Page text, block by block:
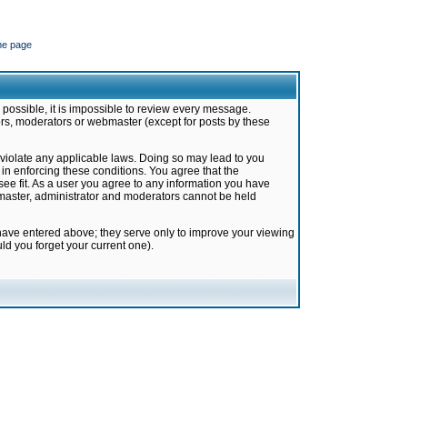
page
it is impossible to review every message.
moderators or webmaster (except for posts by these
any applicable laws. Doing so may lead to you
enforcing these conditions. You agree that the
fit. As a user you agree to any information you have
administrator and moderators cannot be held
entered above; they serve only to improve your viewing
you forget your current one).